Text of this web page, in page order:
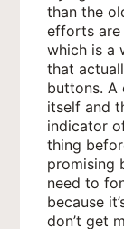
than the
efforts are
which is a
that
buttons. A
itself and
indicator
thing
promising
need to
because
don’t get